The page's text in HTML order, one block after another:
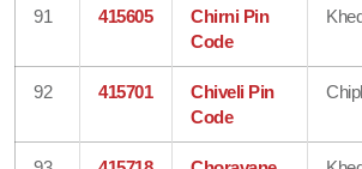
91 415605
Chirni Pin
Code
92 415701
Chiveli Pin
Code